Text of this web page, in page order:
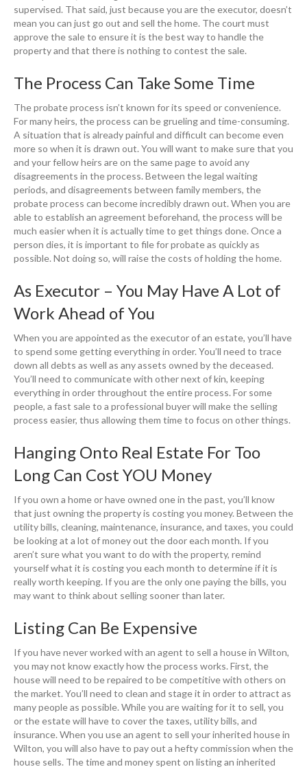
supervised. That said, just because you are the executor, doesn’t
mean you can just go out and sell the home. The court must
approve the sale to ensure it is the best way to handle the
property and that there is nothing to contest the sale.
The Process Can Take Some Time
The probate process isn’t known for its speed or convenience.
For many heirs, the process can be grueling and time-consuming.
A situation that is already painful and difficult can become even
more so when it is drawn out. You will want to make sure that you
and your fellow heirs are on the same page to avoid any
disagreements in the process. Between the legal waiting
periods, and disagreements between family members, the
probate process can become incredibly drawn out. When you are
able to establish an agreement beforehand, the process will be
much easier when it is actually time to get things done. Once a
person dies, it is important to file for probate as quickly as
possible. Not doing so, will raise the costs of holding the home.
As Executor – You May Have A Lot of
Work Ahead of You
When you are appointed as the executor of an estate, you’ll have
to spend some getting everything in order. You’ll need to trace
down all debts as well as any assets owned by the deceased.
You’ll need to communicate with other next of kin, keeping
everything in order throughout the entire process. For some
people, a fast sale to a professional buyer will make the selling
process easier, thus allowing them time to focus on other things.
Hanging Onto Real Estate For Too
Long Can Cost YOU Money
If you own a home or have owned one in the past, you’ll know
that just owning the property is costing you money. Between the
utility bills, cleaning, maintenance, insurance, and taxes, you could
be looking at a lot of money out the door each month. If you
aren’t sure what you want to do with the property, remind
yourself what it is costing you each month to determine if it is
really worth keeping. If you are the only one paying the bills, you
may want to think about selling sooner than later.
Listing Can Be Expensive
If you have never worked with an agent to sell a house in Wilton,
you may not know exactly how the process works. First, the
house will need to be repaired to be competitive with others on
the market. You’ll need to clean and stage it in order to attract as
many people as possible. While you are waiting for it to sell, you
or the estate will have to cover the taxes, utility bills, and
insurance. When you use an agent to sell your inherited house in
Wilton, you will also have to pay out a hefty commission when the
house sells. The time and money spent on listing an inherited